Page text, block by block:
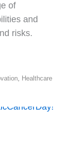
of
and
risks.
, Healthcare